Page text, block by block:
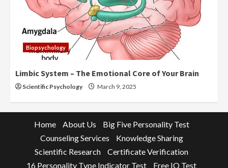
Biopsychology
Limbic System – The Emotional Core of Your Brain
Scientific Psychology March 9, 2025
Home About Us
Big Five Personality Test
Counseling Services
Knowledge Sharing
Scientific Research
Certificate Verification
16 Personality Type Indicator Test
Free IQ Test